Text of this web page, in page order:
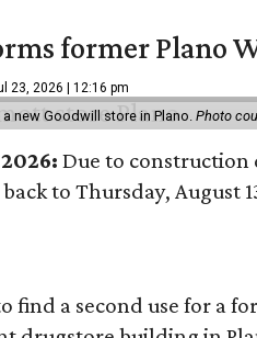
former Plano
23, 2026 | 12:16 pm
new Goodwill store in Plano. Photo
2026:Due to construction
to Thursday, August
find a second use for a